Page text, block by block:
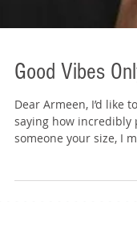
Good Vibes
Dear Armeen, I’d like
someone your size, I